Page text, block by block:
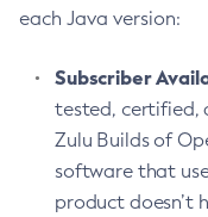
each Java version:
Subscriber
tested, certified,
Zulu Builds of
software that
product doesn’t